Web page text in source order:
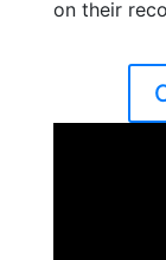
on their